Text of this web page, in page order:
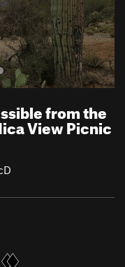
from the
View Picnic